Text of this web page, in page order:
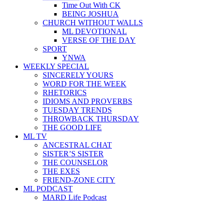
Time Out With CK
BEING JOSHUA
CHURCH WITHOUT WALLS
ML DEVOTIONAL
VERSE OF THE DAY
SPORT
YNWA
WEEKLY SPECIAL
SINCERELY YOURS
WORD FOR THE WEEK
RHETORICS
IDIOMS AND PROVERBS
TUESDAY TRENDS
THROWBACK THURSDAY
THE GOOD LIFE
ML TV
ANCESTRAL CHAT
SISTER’S SISTER
THE COUNSELOR
THE EXES
FRIEND-ZONE CITY
ML PODCAST
MARD Life Podcast